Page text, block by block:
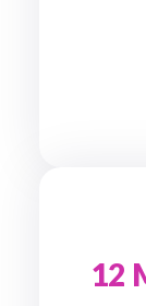
12